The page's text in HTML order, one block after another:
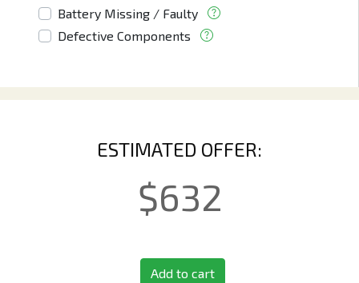
Battery Missing / Faulty
Defective Components
ESTIMATED OFFER:
$632
Add to cart